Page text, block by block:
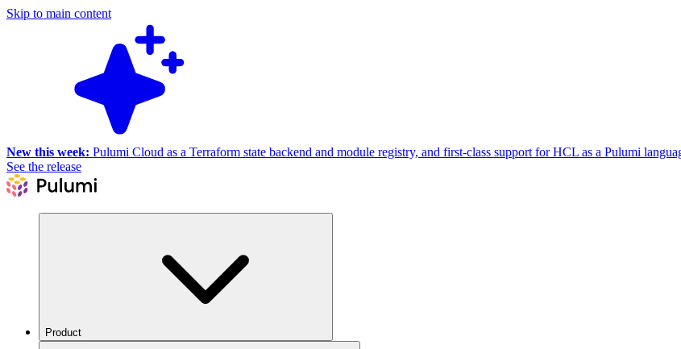
Skip to main content
New this week: Pulumi Cloud as a Terraform state backend and module registry, and first-class support for HCL as a Pulumi
See the release
Product